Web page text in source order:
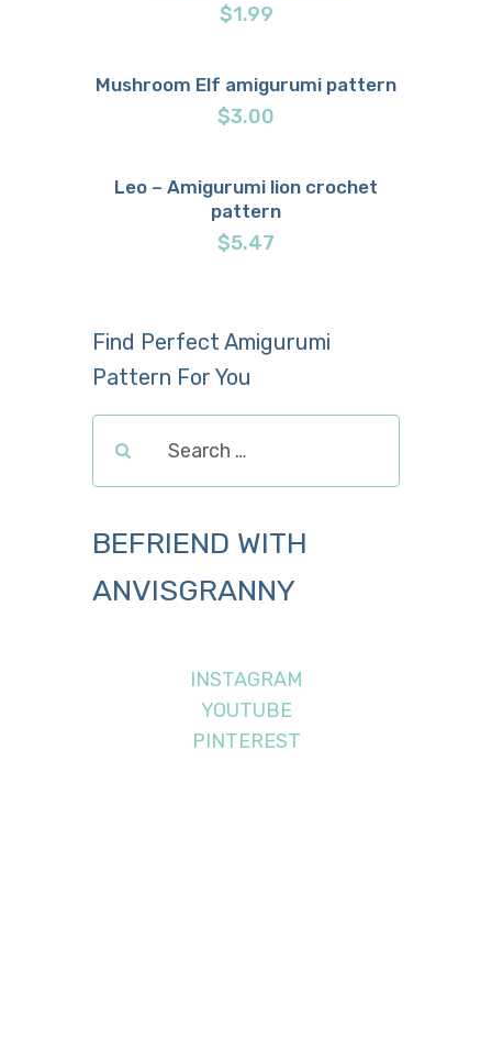
$1.99
Mushroom Elf amigurumi pattern
$3.00
Leo – Amigurumi lion crochet
pattern
$5.47
Find Perfect Amigurumi
Pattern For You
BEFRIEND WITH
ANVISGRANNY
INSTAGRAM
YOUTUBE
PINTEREST